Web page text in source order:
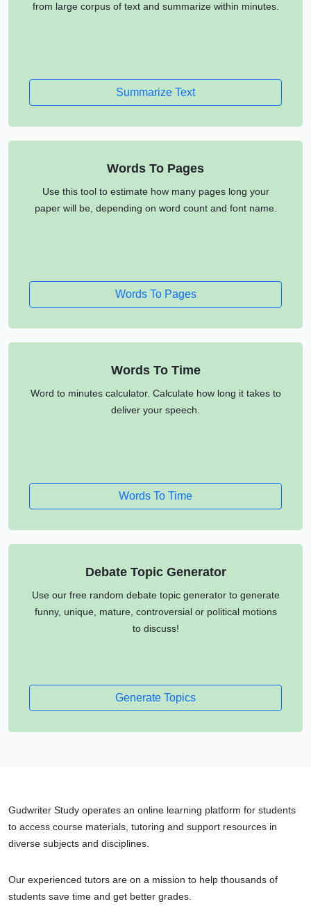
from large corpus of text and summarize within minutes.
Summarize Text
Words To Pages
Use this tool to estimate how many pages long your
paper will be, depending on word count and font name.
Words To Pages
Words To Time
Word to minutes calculator. Calculate how long it takes to
deliver your speech.
Words To Time
Debate Topic Generator
Use our free random debate topic generator to generate
funny, unique, mature, controversial or political motions
to discuss!
Generate Topics
Gudwriter Study operates an online learning platform for students
to access course materials, tutoring and support resources in
diverse subjects and disciplines.
Our experienced tutors are on a mission to help thousands of
students save time and get better grades.